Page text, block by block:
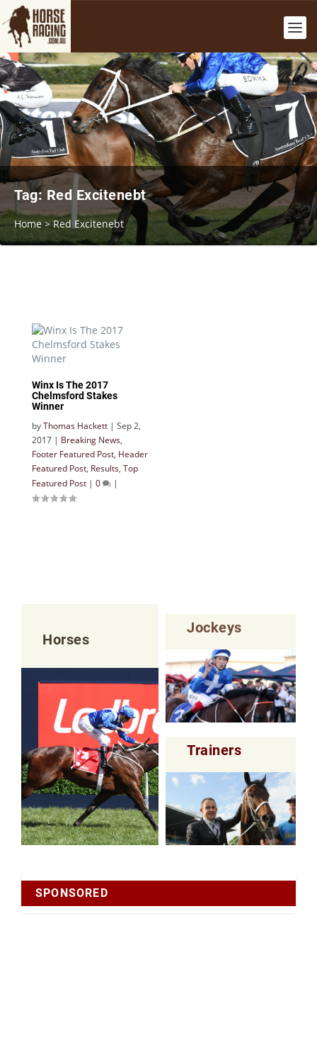
Tag: Red Excitenebt
Home>Red Excitenebt
Winx Is The 2017
Chelmsford Stakes
Winner
byThomas Hackett | Sep 2,
2017 | Breaking News,
Footer Featured Post, Header
Featured Post, Results, Top
Featured Post | 0 |
Horses
Jockeys
Trainers
SPONSORED